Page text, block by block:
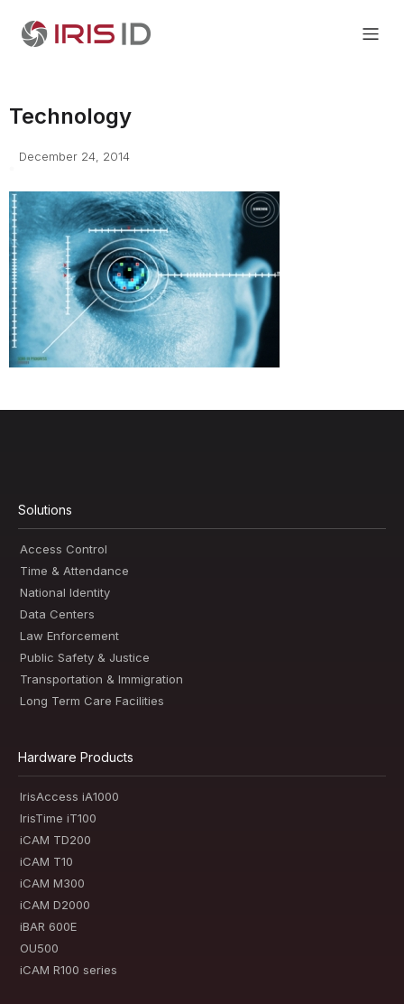
Technology
December 24, 2014
Solutions
Access Control
Time & Attendance
National Identity
Data Centers
Law Enforcement
Public Safety & Justice
Transportation & Immigration
Long Term Care Facilities
Hardware Products
IrisAccess iA1000
IrisTime iT100
iCAM TD200
iCAM T10
iCAM M300
iCAM D2000
iBAR 600E
OU500
iCAM R100 series